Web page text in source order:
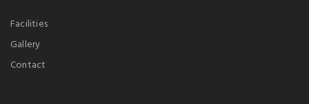
Facilities
Gallery
Contact